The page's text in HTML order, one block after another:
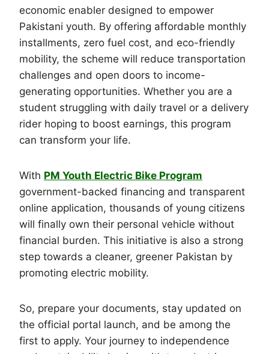
economic enabler designed to empower
Pakistani youth. By offering affordable monthly
installments, zero fuel cost, and eco-friendly
mobility, the scheme will reduce transportation
challenges and open doors to income-
generating opportunities. Whether you are a
student struggling with daily travel or a delivery
rider hoping to boost earnings, this program
can transform your life.
With PM Youth Electric Bike Program
government-backed financing and transparent
online application, thousands of young citizens
will finally own their personal vehicle without
financial burden. This initiative is also a strong
step towards a cleaner, greener Pakistan by
promoting electric mobility.
So, prepare your documents, stay updated on
the official portal launch, and be among the
first to apply. Your journey to independence